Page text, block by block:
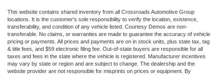
This website contains shared inventory from all Crossroads Automotive Group
locations. It is the customer's sole responsibility to verify the location, existence,
transferability, and condition of any vehicle listed. Courtesy Demos are non-
transferable. No claims, or warranties are made to guarantee the accuracy of vehicle
pricing or payments. All prices and payments are on in stock units, plus state tax, tag
& title fees, and $59 electronic filing fee. Out-of-state buyers are responsible for all
taxes and fees in the state where the vehicle is registered. Manufacturer incentives
may vary by state or region and are subject to change. The dealership and the
website provider are not responsible for misprints on prices or equipment. By